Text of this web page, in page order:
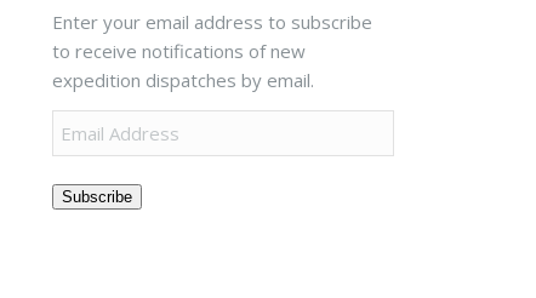
Enter your email address to subscribe
to receive notifications of new
expedition dispatches by email.
Subscribe